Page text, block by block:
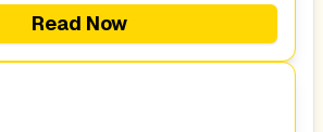
Read Now